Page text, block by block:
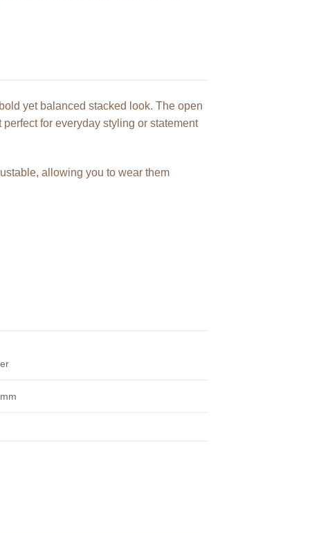
yet balanced stacked look. The open
for everyday styling or statement
allowing you to wear them